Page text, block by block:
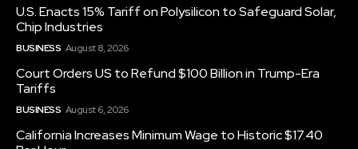
U.S. Enacts 15% Tariff on Polysilicon to Safeguard Solar,
Chip Industries
BUSINESS August 8, 2026
Court Orders US to Refund $100 Billion in Trump-Era
Tariffs
BUSINESS August 6, 2026
California Increases Minimum Wage to Historic $17.40